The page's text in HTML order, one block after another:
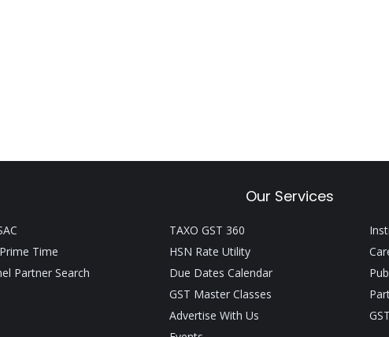
Our Services
Time
Partner Search
TAXO GST 360
HSN Rate Utility
Due Dates Calendar
GST Master Classes
Advertise With Us